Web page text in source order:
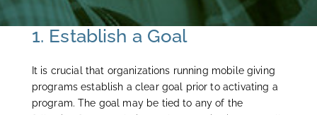
1. Establish a Goal
It is crucial that organizations running mobile giving
programs establish a clear goal prior to activating a
program. The goal may be tied to any of the